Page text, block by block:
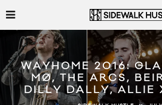
WAYHOME 2016:
MØ, THE ARCS,
DILLY DALLY, ALLIE